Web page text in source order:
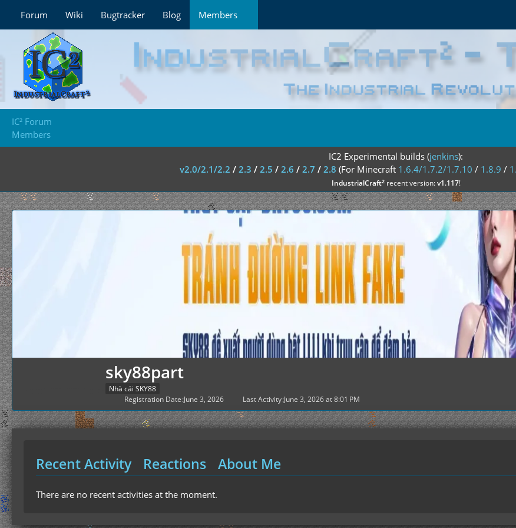
Forum Wiki Bugtracker Blog Members
IC² Forum
Members
IC2 Experimental builds (jenkins):
v2.0/2.1/2.2 / 2.3 / 2.5 / 2.6 / 2.7 / 2.8 (For Minecraft 1.6.4/1.7.2/1.7.10 / 1.8.9 /
IndustrialCraft²recent version:v1.117!
sky88part
Nhà cái SKY88
Registration Date June 3, 2026 Last Activity June 3, 2026 at 8:01 PM
Recent Activity Reactions About Me
There are no recent activities at the moment.